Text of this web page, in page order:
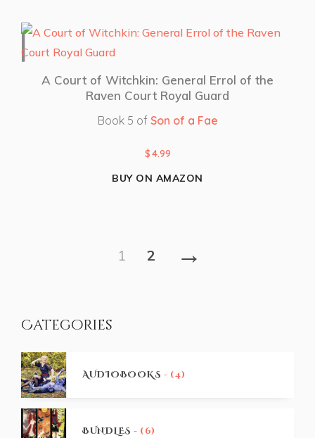
A Court of Witchkin: General Errol of the
Raven Court Royal Guard
Book 5 of Son of a Fae
$4.99
BUY ON AMAZON
1 2 →
Categories
AUDIOBOOKS - (4)
BUNDLES - (6)